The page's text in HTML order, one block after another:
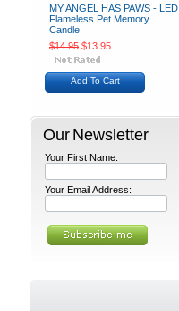
MY ANGEL HAS PAWS - LED
Flameless Pet Memory
Candle
$14.95 $13.95
Add To Cart
Our Newsletter
Your First Name:
Your Email Address: